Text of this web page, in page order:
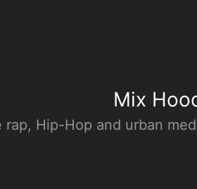
Mix
rap, Hip-Hop and urban